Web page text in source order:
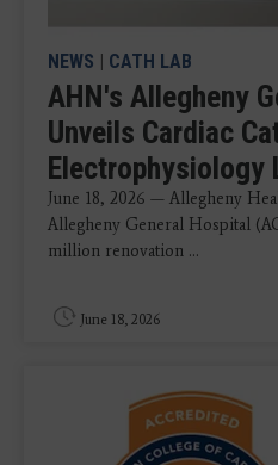
NEWS | CATH LAB
AHN's Allegheny
Unveils Cardiac
Electrophysiology
June 18, 2026 — Allegheny
Allegheny General Hospital
million renovation ...
June 18, 2026